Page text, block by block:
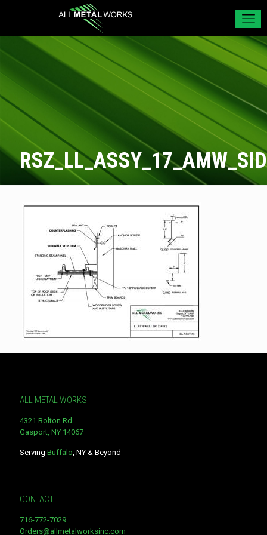
ALL METAL WORKS
4321 Bolton Rd
Gasport, NY 14067
Serving Buffalo, NY & Beyond
CONTACT
716-772-7029
Orders@allmetalworksinc.com